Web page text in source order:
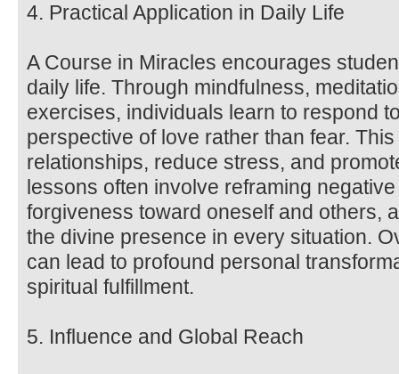
4. Practical Application in Daily Life
A Course in Miracles encourages
daily life. Through mindfulness,
exercises, individuals learn to respond
perspective of love rather than fear.
relationships, reduce stress, and
lessons often involve reframing
forgiveness toward oneself and others,
the divine presence in every situation.
can lead to profound personal
spiritual fulfillment.
5. Influence and Global Reach